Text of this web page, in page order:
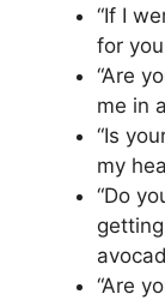
“If I
for
“Are
me in
“Is
my
“Do
“Are